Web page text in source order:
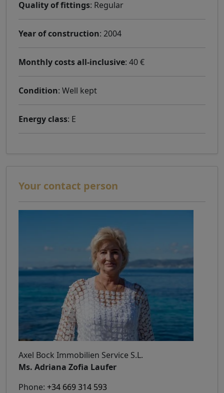
Quality of fittings: Regular
Year of construction: 2004
Monthly costs all-inclusive: 40 €
Condition: Well kept
Energy class: E
Your contact person
Axel Bock Immobilien Service S.L.
Ms. Adriana Zofia Laufer
Phone: +34 669 314 593